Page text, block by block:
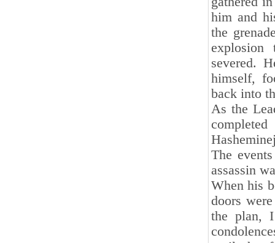
him and
the
explosion
severed.
himself,
back into
As the
The
assassin
When his
doors
the plan, I